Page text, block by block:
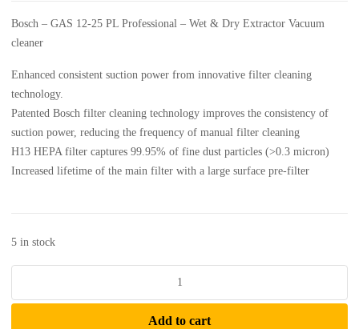
was:
is:
Bosch – GAS 12-25 PL Professional – Wet & Dry Extractor Vacuum
cleaner
Enhanced consistent suction power from innovative filter cleaning
technology.
Patented Bosch filter cleaning technology improves the consistency of
suction power, reducing the frequency of manual filter cleaning
H13 HEPA filter captures 99.95% of fine dust particles (>0.3 micron)
Increased lifetime of the main filter with a large surface pre-filter
5 in stock
GAS
Add to cart